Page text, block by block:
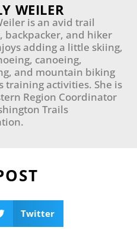
WEILER
is an avid trail
backpacker, and hiker
adding a little skiing,
canoeing,
and mountain biking
training activities. She is
Region Coordinator
Trails
Twitter